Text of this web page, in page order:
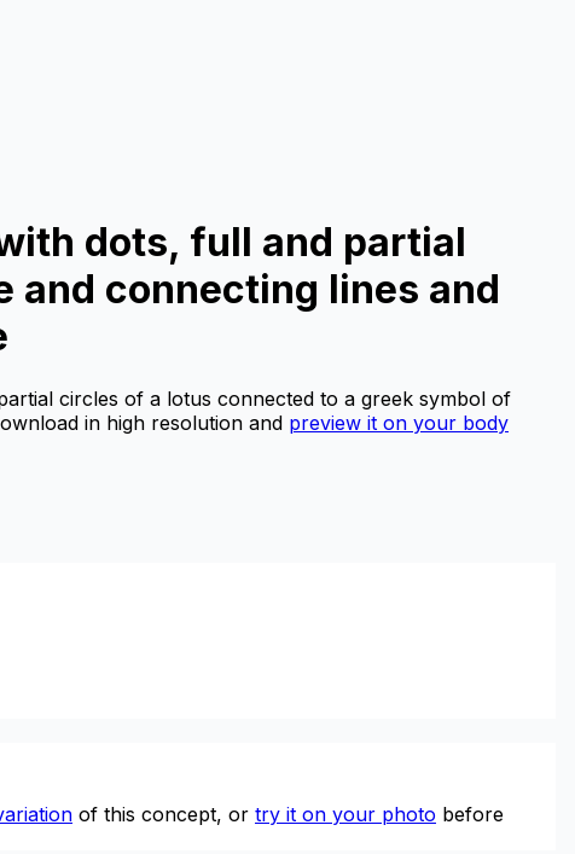
dots, full and partial
and connecting lines and
circles of a lotus connected to a greek symbol of
in high resolution and preview it on your body
of this concept, or try it on your photo before